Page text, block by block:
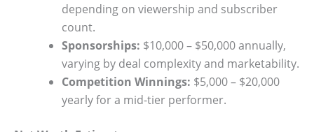
depending on viewership and subscriber
count.
Sponsorships: $10,000 – $50,000 annually,
varying by deal complexity and marketability.
Competition Winnings: $5,000 – $20,000
yearly for a mid-tier performer.